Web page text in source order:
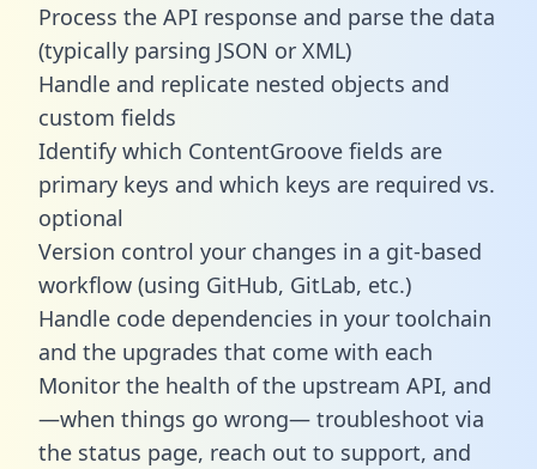
Process the API response and parse the data
(typically parsing JSON or XML)
Handle and replicate nested objects and
custom fields
Identify which ContentGroove fields are
primary keys and which keys are required vs.
optional
Version control your changes in a git-based
workflow (using GitHub, GitLab, etc.)
Handle code dependencies in your toolchain
and the upgrades that come with each
Monitor the health of the upstream API, and
—when things go wrong— troubleshoot via
the status page, reach out to support, and